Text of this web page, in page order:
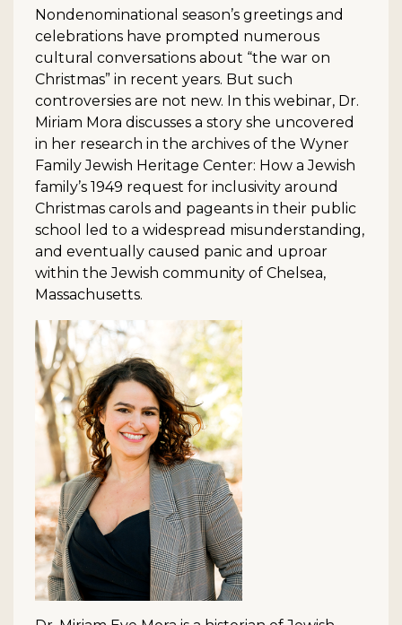
Nondenominational season’s greetings and
celebrations have prompted numerous
cultural conversations about “the war on
Christmas” in recent years. But such
controversies are not new. In this webinar, Dr.
Miriam Mora discusses a story she uncovered
in her research in the archives of the Wyner
Family Jewish Heritage Center: How a Jewish
family’s 1949 request for inclusivity around
Christmas carols and pageants in their public
school led to a widespread misunderstanding,
and eventually caused panic and uproar
within the Jewish community of Chelsea,
Massachusetts.